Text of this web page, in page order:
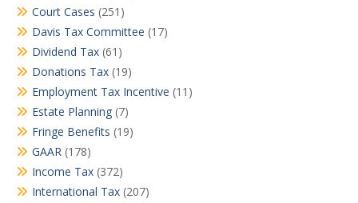
Court Cases (251)
Davis Tax Committee (17)
Dividend Tax (61)
Donations Tax (19)
Employment Tax Incentive (11)
Estate Planning (7)
Fringe Benefits (19)
GAAR (178)
Income Tax (372)
International Tax (207)